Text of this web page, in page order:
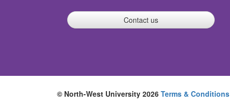
Contact us
© North-West University 2026 Terms & Conditions